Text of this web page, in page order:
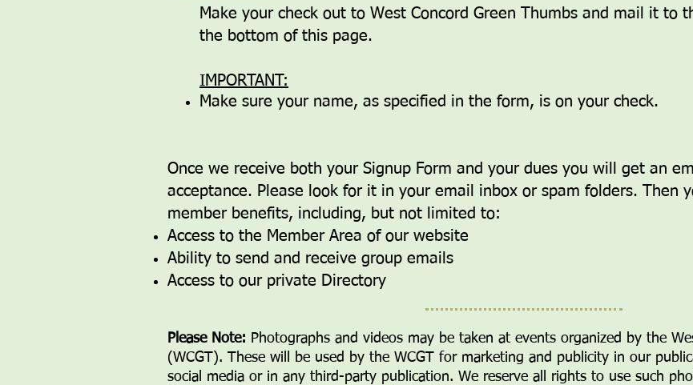
Make your check out to West Concord Green Thumbs and mail it to
the bottom of this page.​
IMPORTANT:
Make sure your name, as specified in the form, is on your check.
Once we receive both your Signup Form and your dues you will get an
acceptance. Please look for it in your email inbox or spam folders. Then
member benefits, including, but not limited to:
Access to the Member Area of our website
Ability to send and receive group emails
Access to our private Directory
Please Note: Photographs and videos may be taken at events organized by the
(WCGT). These will be used by the WCGT for marketing and publicity in our
social media or in any third-party publication. We reserve all rights to use such